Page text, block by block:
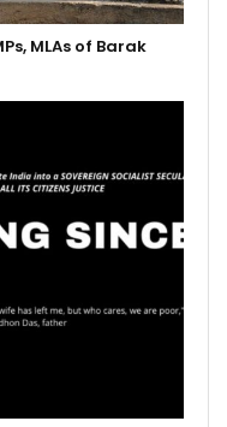
MLAs of Barak